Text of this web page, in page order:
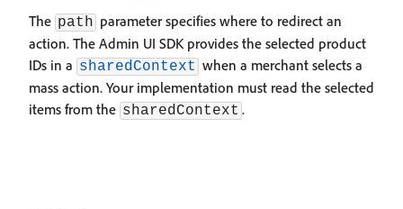
The path parameter specifies where to redirect an
action. The Admin UI SDK provides the selected product
IDs in a sharedContext when a merchant selects a
mass action. Your implementation must read the selected
items from the sharedContext .